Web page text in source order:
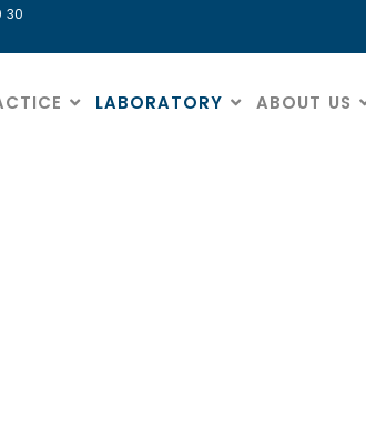
30
LABORATORY ABOUT US